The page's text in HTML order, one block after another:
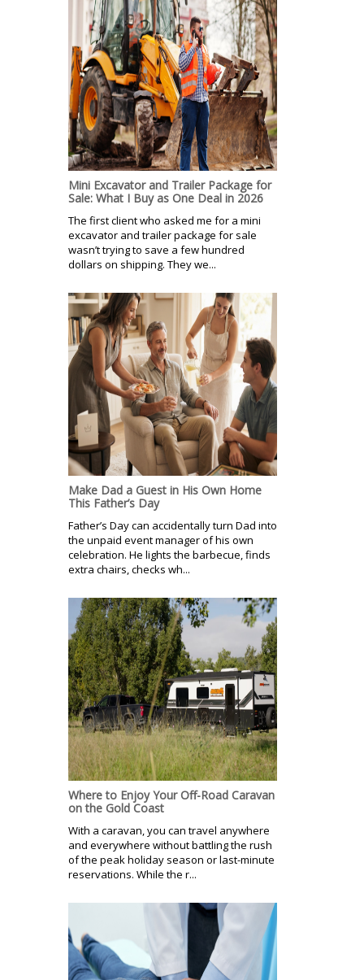
Mini Excavator and Trailer Package for
Sale: What I Buy as One Deal in 2026
The first client who asked me for a mini
excavator and trailer package for sale
wasn’t trying to save a few hundred
dollars on shipping. They we...
Make Dad a Guest in His Own Home
This Father’s Day
Father’s Day can accidentally turn Dad into
the unpaid event manager of his own
celebration. He lights the barbecue, finds
extra chairs, checks wh...
Where to Enjoy Your Off-Road Caravan
on the Gold Coast
With a caravan, you can travel anywhere
and everywhere without battling the rush
of the peak holiday season or last-minute
reservations. While the r...